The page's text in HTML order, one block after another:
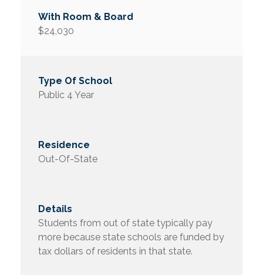
$24,030
Public 4 Year
Out-Of-State
Students from out of state typically pay
more because state schools are funded by
tax dollars of residents in that state.